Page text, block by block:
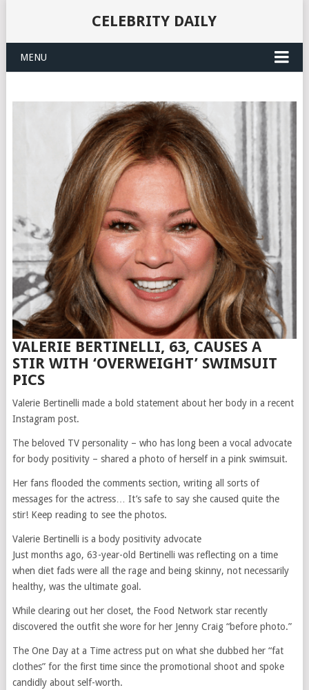
CELEBRITY DAILY
MENU
VALERIE BERTINELLI, 63, CAUSES A
STIR WITH ‘OVERWEIGHT’ SWIMSUIT
PICS
Valerie Bertinelli made a bold statement about her body in a recent
Instagram post.
The beloved TV personality – who has long been a vocal advocate
for body positivity – shared a photo of herself in a pink swimsuit.
Her fans flooded the comments section, writing all sorts of
messages for the actress… It’s safe to say she caused quite the
stir! Keep reading to see the photos.
Valerie Bertinelli is a body positivity advocate
Just months ago, 63-year-old Bertinelli was reflecting on a time
when diet fads were all the rage and being skinny, not necessarily
healthy, was the ultimate goal.
While clearing out her closet, the Food Network star recently
discovered the outfit she wore for her Jenny Craig “before photo.”
The One Day at a Time actress put on what she dubbed her “fat
clothes” for the first time since the promotional shoot and spoke
candidly about self-worth.